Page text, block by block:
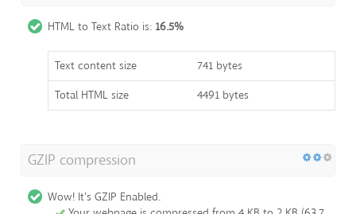
HTML to Text Ratio is: 16.5%
Text content size
741 bytes
Total HTML size
4491 bytes
GZIP compression
Wow! It's GZIP Enabled.